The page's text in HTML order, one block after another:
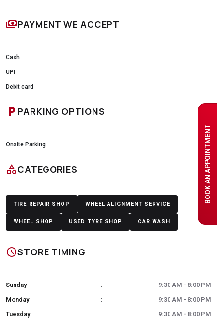
BOOK AN APPOINTMENT
paymentsPAYMENT WE ACCEPT
Cash
UPI
Debit card
local_parking PARKING OPTIONS
Onsite Parking
categoryCATEGORIES
TIRE REPAIR SHOP WHEEL ALIGNMENT SERVICE
WHEEL SHOP USED TYRE SHOP CAR WASH
scheduleSTORE TIMING
Sunday :
9:30 AM - 8:00 PM
Monday
:
9:30 AM - 8:00 PM
Tuesday
:
9:30 AM - 8:00 PM